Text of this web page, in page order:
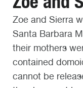
Zoe and Sierra
Santa Barbara
their mothers
contained
cannot be